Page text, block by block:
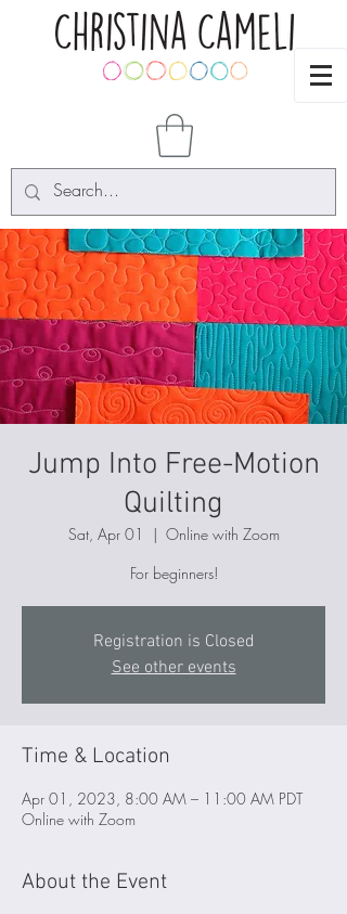
Jump Into Free-Motion
Quilting
Sat, Apr 01
  |
Online with Zoom
For beginners!
Registration is Closed
See other events
Time & Location
Apr 01, 2023, 8:00 AM – 11:00 AM PDT
Online with Zoom
About the Event